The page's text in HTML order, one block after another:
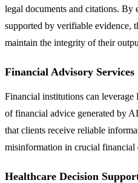
legal documents and citations. By
supported by verifiable evidence,
maintain the integrity of their
Financial Advisory Services
Financial institutions can leverage
of financial advice generated by
that clients receive reliable
misinformation in crucial financial
Healthcare Decision